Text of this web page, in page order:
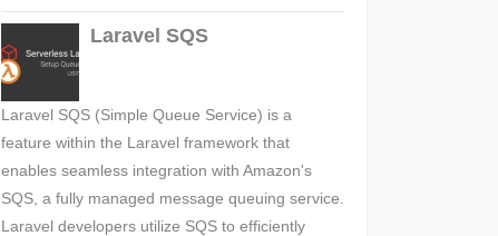
Laravel SQS
Laravel SQS (Simple Queue Service) is a
feature within the Laravel framework that
enables seamless integration with Amazon's
SQS, a fully managed message queuing service.
Laravel developers utilize SQS to efficiently